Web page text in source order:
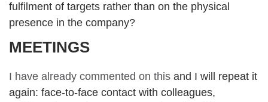
fulfilment of targets rather than on the physical
presence in the company?
MEETINGS
I have already commented on this and I will repeat it
again: face-to-face contact with colleagues,